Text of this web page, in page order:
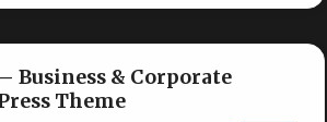
Business & Corporate
Theme